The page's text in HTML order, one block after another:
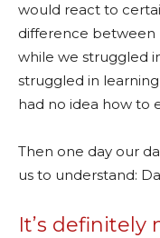
would react to
difference between
while we struggled
struggled in learning
had no idea how to
Then one day our
us to understand:
It’s definitely